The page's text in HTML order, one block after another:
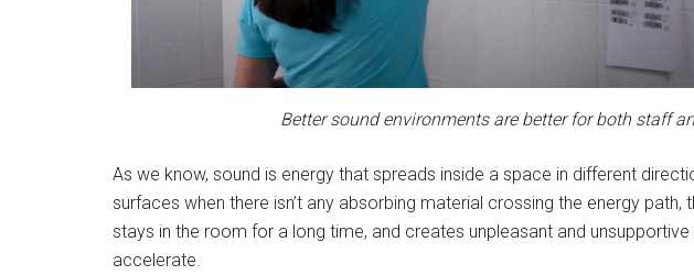
Better sound environments are better for both staff
As we know, sound is energy that spreads inside a space in different
surfaces when there isn’t any absorbing material crossing the energy path,
stays in the room for a long time, and creates unpleasant and
accelerate.